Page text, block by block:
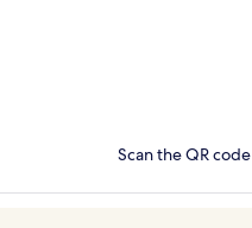
Scan the QR code